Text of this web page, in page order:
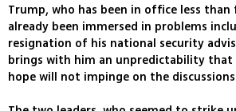
Trump, who has been in office less than
already been immersed in problems
resignation of his national security
brings with him an unpredictability
hope will not impinge on the